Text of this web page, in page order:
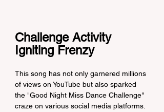
Challenge Activity
Igniting Frenzy
This song has not only garnered millions
of views on YouTube but also sparked
the "Good Night Miss Dance Challenge"
craze on various social media platforms.